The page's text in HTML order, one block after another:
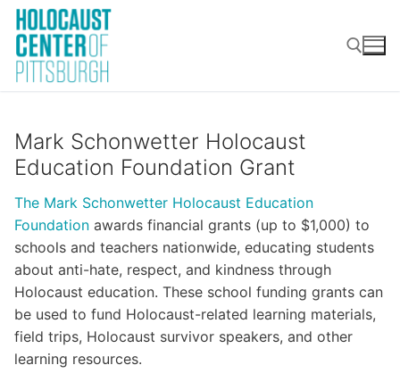
Skip
content
Mark Schonwetter Holocaust
Education Foundation Grant
The Mark Schonwetter Holocaust Education
Foundation awards financial grants (up to $1,000) to
schools and teachers nationwide, educating students
about anti-hate, respect, and kindness through
Holocaust education. These school funding grants can
be used to fund Holocaust-related learning materials,
field trips, Holocaust survivor speakers, and other
learning resources.